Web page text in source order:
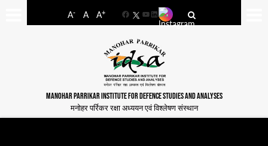
A- A A+
FacebookYouTube
LinkedIn
MANOHAR PARRIKAR INSTITUTE FOR DEFENCE STUDIES AND ANALYSES
मनोहर पर्रिकर रक्षा अध्ययन एवं विश्लेषण संस्थान